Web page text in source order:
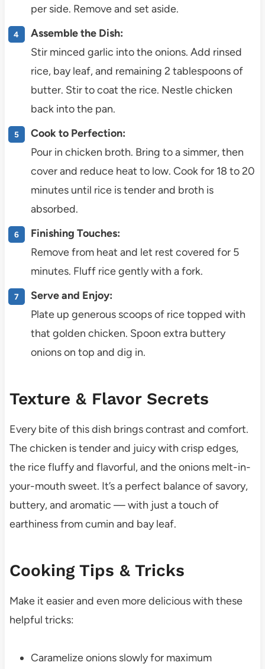
per side. Remove and set aside.
Assemble the Dish:
Stir minced garlic into the onions. Add rinsed
rice, bay leaf, and remaining 2 tablespoons of
butter. Stir to coat the rice. Nestle chicken
back into the pan.
Cook to Perfection:
Pour in chicken broth. Bring to a simmer, then
cover and reduce heat to low. Cook for 18 to 20
minutes until rice is tender and broth is
absorbed.
Finishing Touches:
Remove from heat and let rest covered for 5
minutes. Fluff rice gently with a fork.
Serve and Enjoy:
Plate up generous scoops of rice topped with
that golden chicken. Spoon extra buttery
onions on top and dig in.
Texture & Flavor Secrets
Every bite of this dish brings contrast and comfort.
The chicken is tender and juicy with crisp edges,
the rice fluffy and flavorful, and the onions melt-in-
your-mouth sweet. It’s a perfect balance of savory,
buttery, and aromatic — with just a touch of
earthiness from cumin and bay leaf.
Cooking Tips & Tricks
Make it easier and even more delicious with these
helpful tricks:
Caramelize onions slowly for maximum